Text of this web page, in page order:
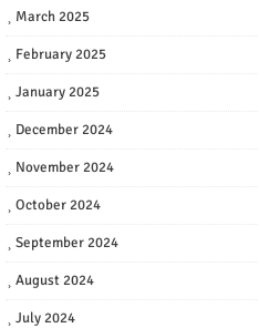
March 2025
February 2025
January 2025
December 2024
November 2024
October 2024
September 2024
August 2024
July 2024